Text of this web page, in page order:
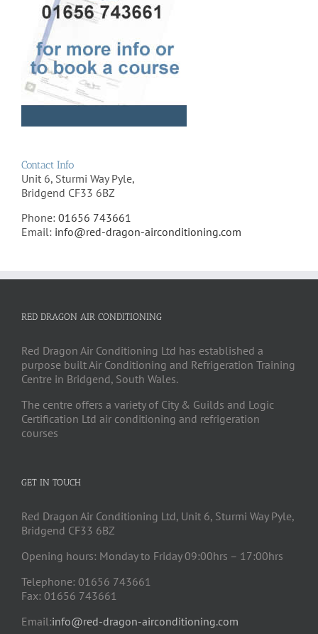
Contact Info
Unit 6, Sturmi Way Pyle,
Bridgend CF33 6BZ
Phone: 01656 743661
Email: info@red-dragon-airconditioning.com
RED DRAGON AIR CONDITIONING
Red Dragon Air Conditioning Ltd has established a
purpose built Air Conditioning and Refrigeration Training
Centre in Bridgend, South Wales.
The centre offers a variety of City & Guilds and Logic
Certification Ltd air conditioning and refrigeration
courses
GET IN TOUCH
Red Dragon Air Conditioning Ltd, Unit 6, Sturmi Way Pyle,
Bridgend CF33 6BZ
Opening hours: Monday to Friday 09:00hrs – 17:00hrs
Telephone: 01656 743661
Fax: 01656 743661
Email:info@red-dragon-airconditioning.com